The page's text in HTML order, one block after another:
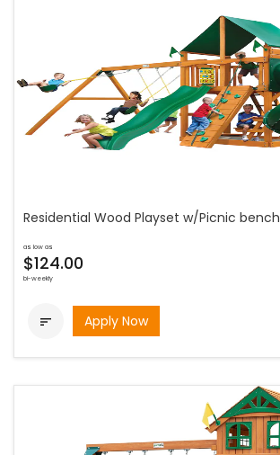
Residential Wood Playset w/Picnic bench
as low as
$124.00
bi-weekly
 Apply Now